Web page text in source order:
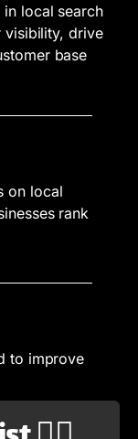
in local search
visibility, drive
base
on local
rank
to improve